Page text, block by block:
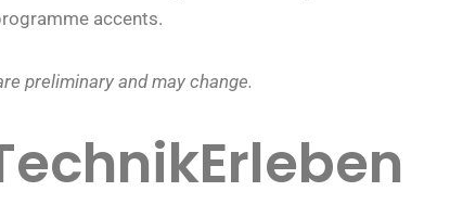
accents.
preliminary and may change.